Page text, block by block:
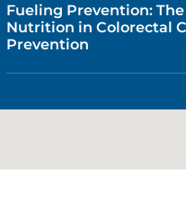
Fueling Prevention: The
Nutrition in Colorectal
Prevention